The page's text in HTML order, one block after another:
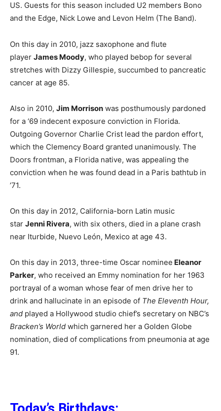
US. Guests for this season included U2 members Bono
and the Edge, Nick Lowe and Levon Helm (The Band).
On this day in 2010, jazz saxophone and flute
player James Moody, who played bebop for several
stretches with Dizzy Gillespie, succumbed to pancreatic
cancer at age 85.
Also in 2010, Jim Morrison was posthumously pardoned
for a ‘69 indecent exposure conviction in Florida.
Outgoing Governor Charlie Crist lead the pardon effort,
which the Clemency Board granted unanimously. The
Doors frontman, a Florida native, was appealing the
conviction when he was found dead in a Paris bathtub in
’71.
On this day in 2012, California-born Latin music
star Jenni Rivera, with six others, died in a plane crash
near Iturbide, Nuevo León, Mexico at age 43.
On this day in 2013, three-time Oscar nominee Eleanor
Parker, who received an Emmy nomination for her 1963
portrayal of a woman whose fear of men drive her to
drink and hallucinate in an episode of The Eleventh Hour,
and played a Hollywood studio chief’s secretary on NBC’s
Bracken’s World which garnered her a Golden Globe
nomination, died of complications from pneumonia at age
91.